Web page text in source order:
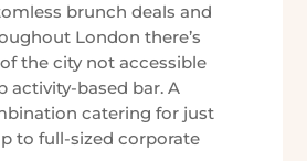
brunch deals and
London there’s
the city not accessible
activity-based bar. A
catering for just
to full-sized corporate